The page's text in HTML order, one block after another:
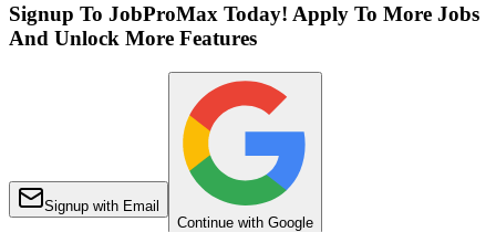
Signup To JobProMax Today! Apply To More Jobs
And Unlock More Features
Signup with Email
Continue with Google